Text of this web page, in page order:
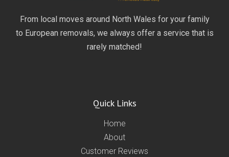
From local moves around North Wales for your family
to European removals, we always offer a service that is
rarely matched!
Quick Links
Home
About
Customer Reviews